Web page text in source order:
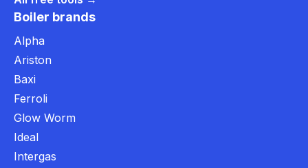
Boiler brands
Alpha
Ariston
Baxi
Ferroli
Glow Worm
Ideal
Intergas